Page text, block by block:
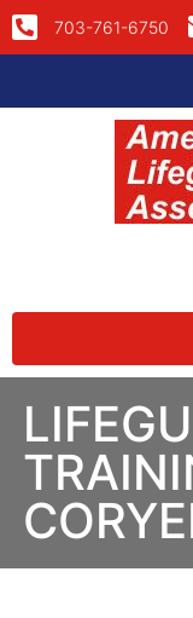
703-761-6750